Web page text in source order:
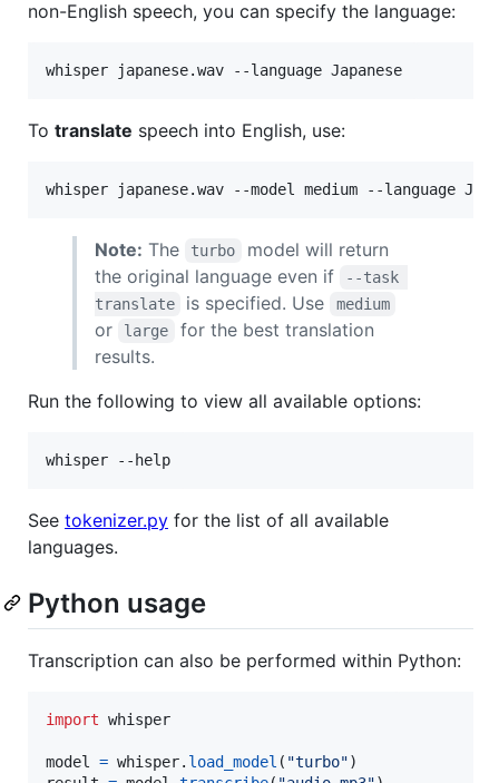
non-English speech, you can specify the language:
whisper japanese.wav --language Japanese
To translate speech into English, use:
whisper japanese.wav --model medium --language
Note: The turbo
model will return
the original language even if
--task
translate
is specified. Use medium
or large
for the best translation
results.
Run the following to view all available options:
whisper --help
See tokenizer.py for the list of all available
languages.
Python usage
Transcription can also be performed within Python:
import whisper
model = whisper. load_model ( "turbo"